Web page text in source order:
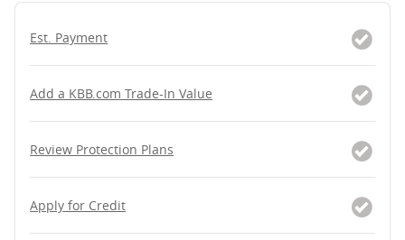
Est. Payment
Add a KBB.com Trade-In Value
Review Protection Plans
Apply for Credit